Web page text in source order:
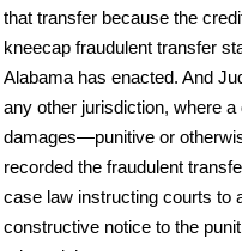
that transfer because the
kneecap fraudulent transfer
Alabama has enacted. And
any other jurisdiction, where
damages—punitive or
recorded the fraudulent
case law instructing courts to
constructive notice to the